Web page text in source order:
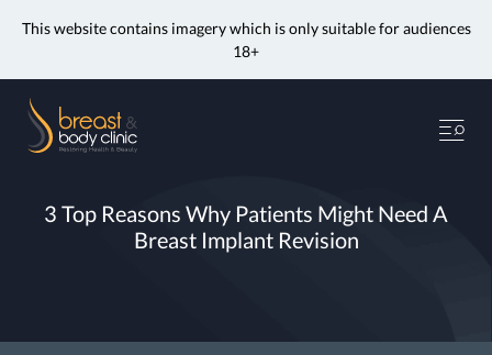
This website contains imagery which is only suitable for audiences
18+
content
3 Top Reasons Why Patients Might Need A
Breast Implant Revision